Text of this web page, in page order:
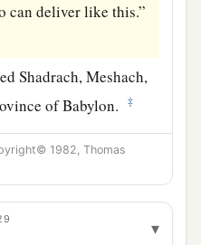
can deliver like this.”
Shadrach, Meshach,
of Babylon.
‡
1982, Thomas
▾